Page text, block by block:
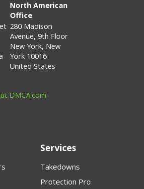
North American
Office
280 Madison
Avenue, 9th Floor
New York, New
York 10016
United States
DMCA.com
Services
Takedowns
Protection Pro